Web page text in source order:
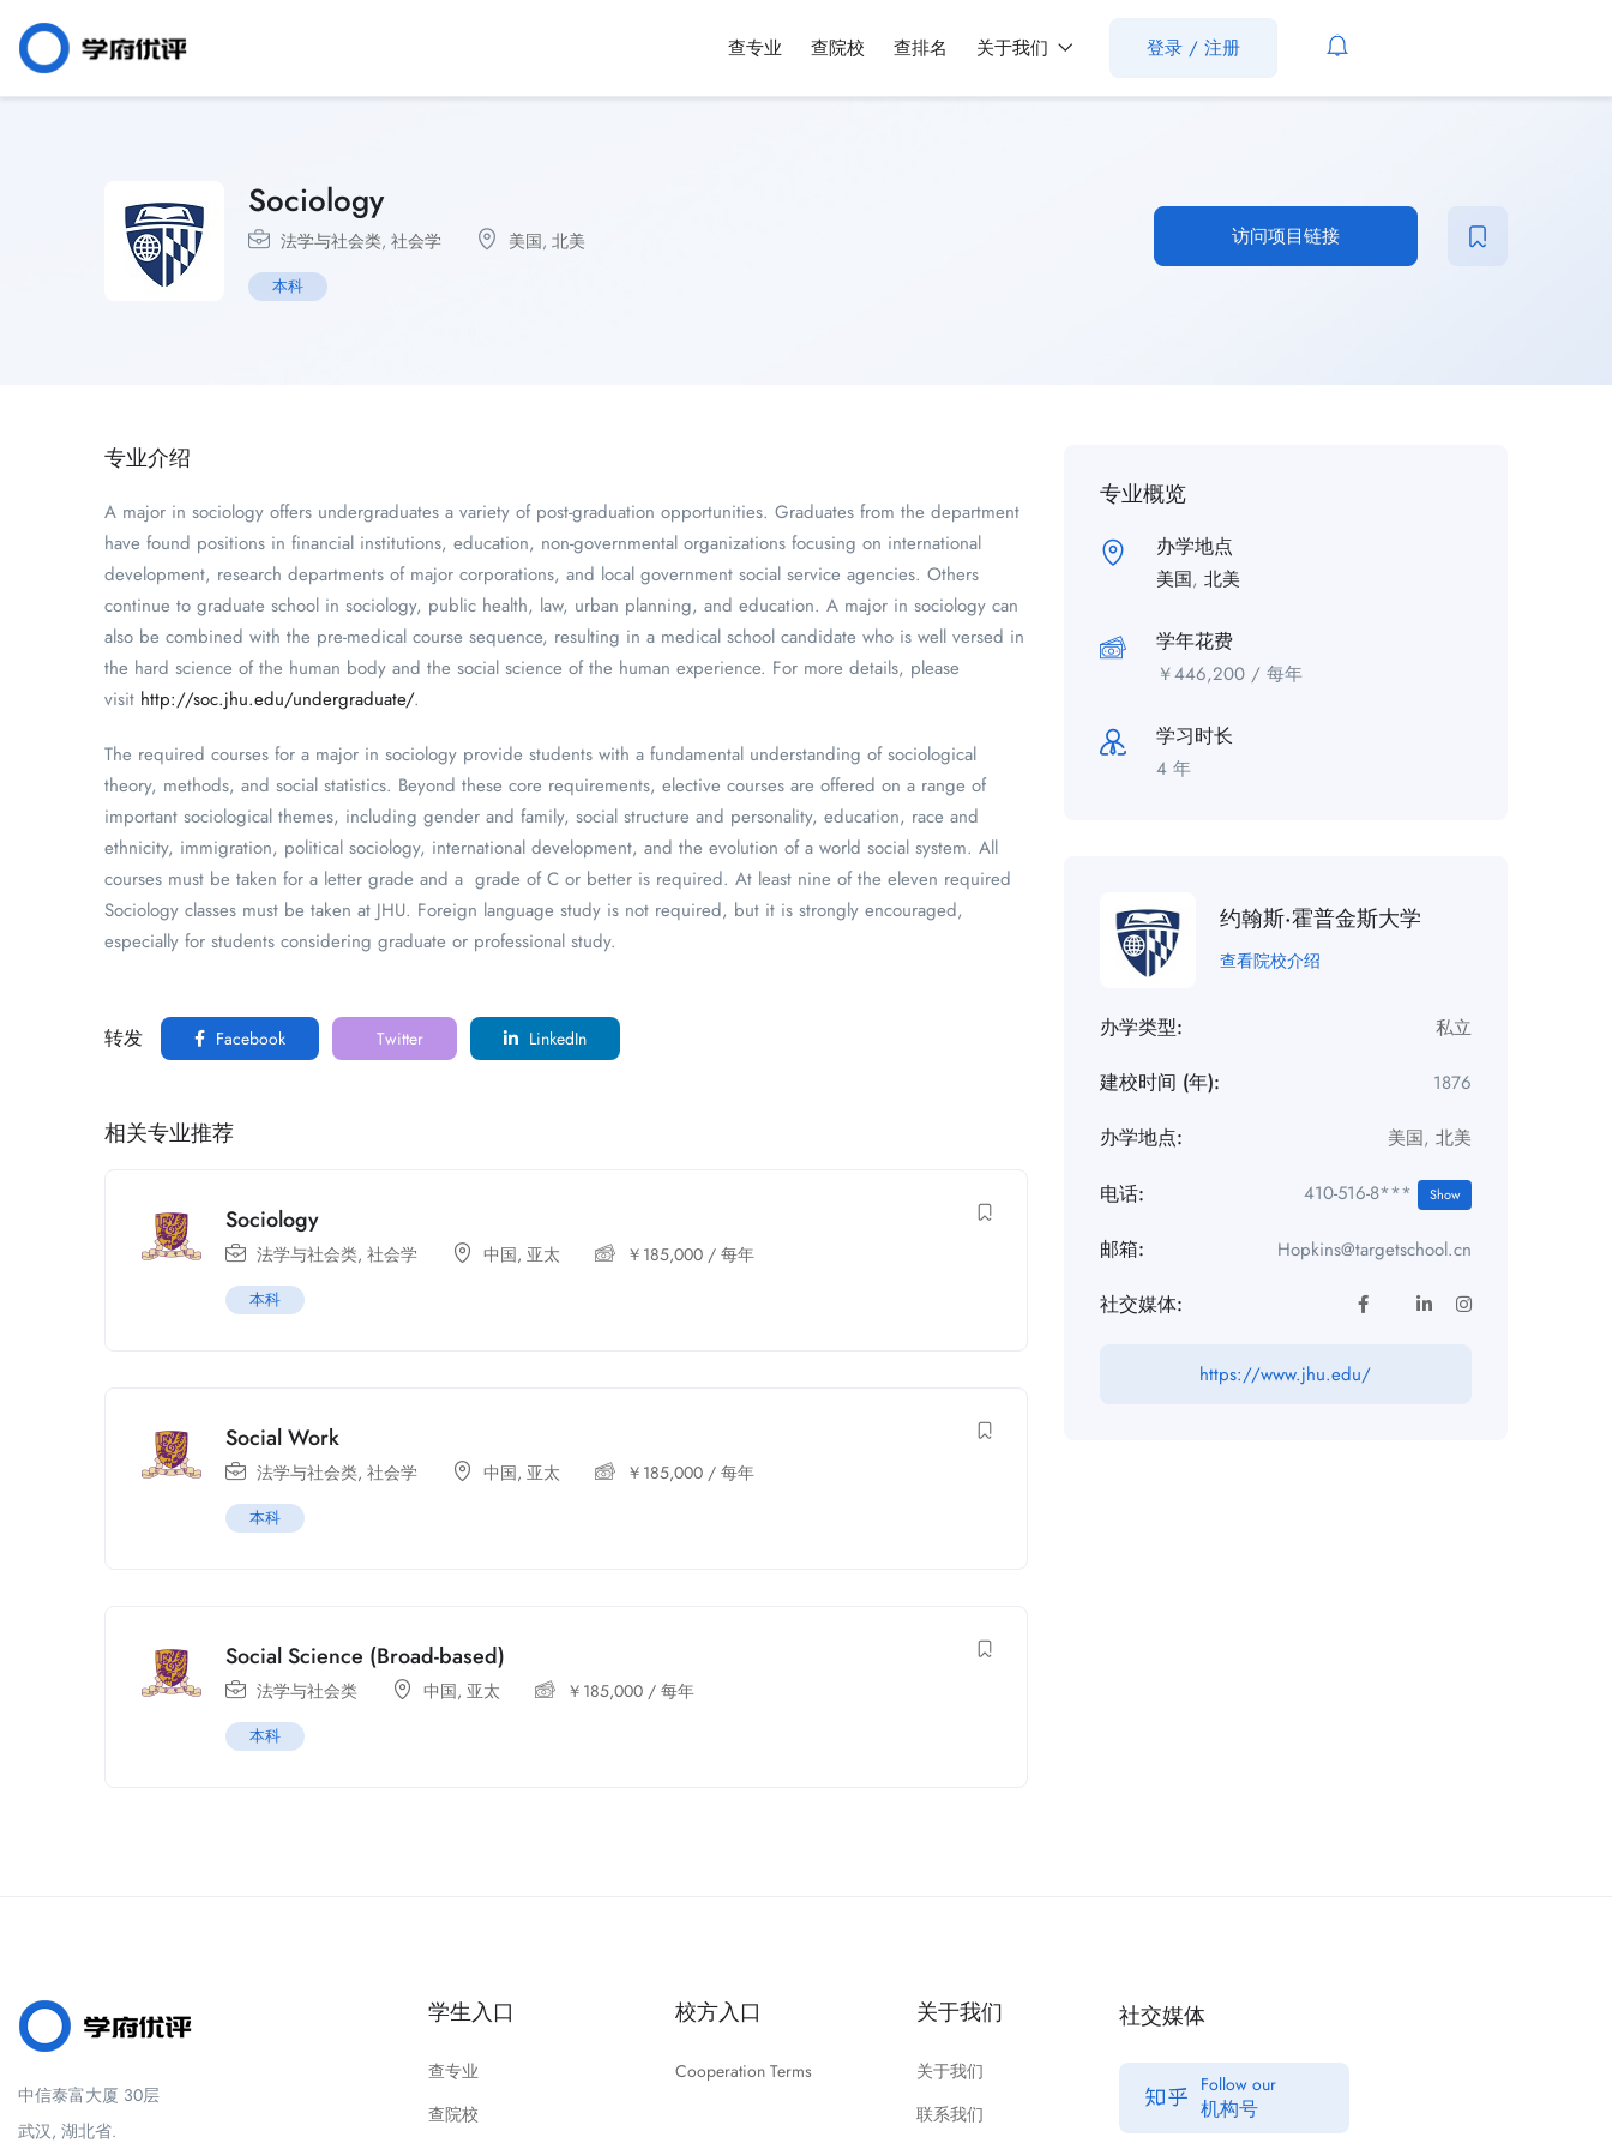
查专业 查院校 查排名 关于我们 登录 / 注册
Sociology
法学与社会类, 社会学 美国, 北美
本科
访问项目链接
专业介绍
A major in sociology offers undergraduates a variety of post-graduation opportunities. Graduates from the department
have found positions in financial institutions, education, non-governmental organizations focusing on international
development, research departments of major corporations, and local government social service agencies. Others
continue to graduate school in sociology, public health, law, urban planning, and education. A major in sociology can
also be combined with the pre-medical course sequence, resulting in a medical school candidate who is well versed in
the hard science of the human body and the social science of the human experience. For more details, please
visit http://soc.jhu.edu/undergraduate/.
The required courses for a major in sociology provide students with a fundamental understanding of sociological
theory, methods, and social statistics. Beyond these core requirements, elective courses are offered on a range of
important sociological themes, including gender and family, social structure and personality, education, race and
ethnicity, immigration, political sociology, international development, and the evolution of a world social system. All
courses must be taken for a letter grade and a grade of C or better is required. At least nine of the eleven required
Sociology classes must be taken at JHU. Foreign language study is not required, but it is strongly encouraged,
especially for students considering graduate or professional study.
转发 Facebook Twitter LinkedIn
相关专业推荐
Sociology
法学与社会类, 社会学 中国, 亚太 ￥ 185,000 / 每年
本科
Social Work
法学与社会类, 社会学 中国, 亚太 ￥ 185,000 / 每年
本科
Social Science (Broad-based)
法学与社会类 中国, 亚太 ￥ 185,000 / 每年
本科
专业概览
办学地点
美国, 北美
学年花费
￥446,200 / 每年
学习时长
4 年
约翰斯·霍普金斯大学
查看院校介绍
办学类型: 私立
建校时间 (年): 1876
办学地点: 美国, 北美
电话: 410-516-8*** Show
邮箱: Hopkins@targetschool.cn
社交媒体:
https://www.jhu.edu/
中信泰富大厦 30层
武汉, 湖北省.
学生入口
查专业
查院校
校方入口
Cooperation Terms
关于我们
关于我们
联系我们
社交媒体
Follow our
机构号